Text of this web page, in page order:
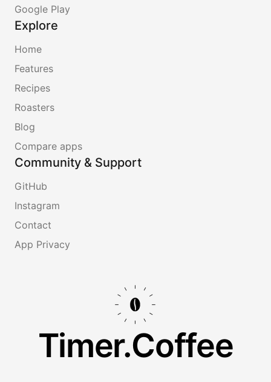
Google Play
Explore
Home
Features
Recipes
Roasters
Blog
Compare apps
Community & Support
GitHub
Instagram
Contact
App Privacy
Timer.Coffee